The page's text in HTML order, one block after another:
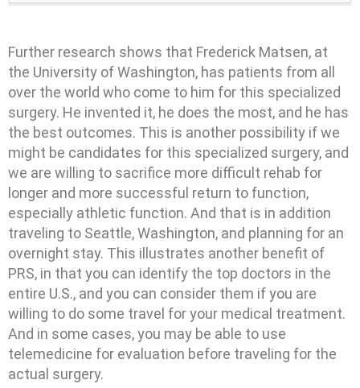
Further research shows that Frederick Matsen, at
the University of Washington, has patients from all
over the world who come to him for this specialized
surgery. He invented it, he does the most, and he has
the best outcomes. This is another possibility if we
might be candidates for this specialized surgery, and
we are willing to sacrifice more difficult rehab for
longer and more successful return to function,
especially athletic function. And that is in addition
traveling to Seattle, Washington, and planning for an
overnight stay. This illustrates another benefit of
PRS, in that you can identify the top doctors in the
entire U.S., and you can consider them if you are
willing to do some travel for your medical treatment.
And in some cases, you may be able to use
telemedicine for evaluation before traveling for the
actual surgery.